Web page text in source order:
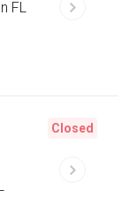
FL
Closed